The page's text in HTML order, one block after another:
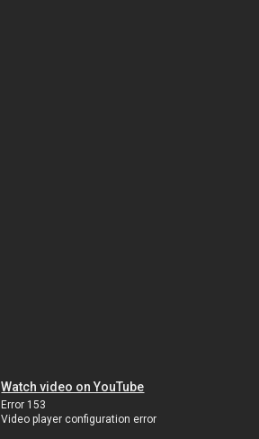
Watch video on YouTube
Error 153
Video player configuration error